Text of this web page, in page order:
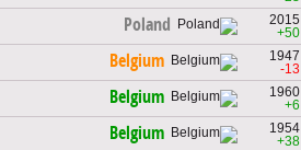
Poland
2015
+50
Belgium
1947
-13
Belgium
1960
+6
Belgium
1954
+38